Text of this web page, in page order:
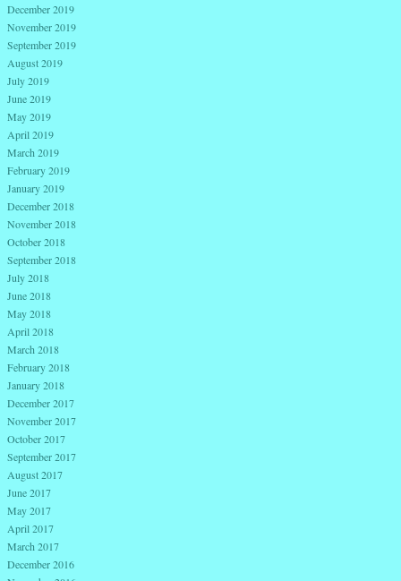
December 2019
November 2019
September 2019
August 2019
July 2019
June 2019
May 2019
April 2019
March 2019
February 2019
January 2019
December 2018
November 2018
October 2018
September 2018
July 2018
June 2018
May 2018
April 2018
March 2018
February 2018
January 2018
December 2017
November 2017
October 2017
September 2017
August 2017
June 2017
May 2017
April 2017
March 2017
December 2016